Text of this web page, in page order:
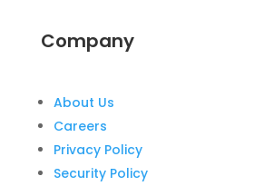
Company
About Us
Careers
Privacy Policy
Security Policy